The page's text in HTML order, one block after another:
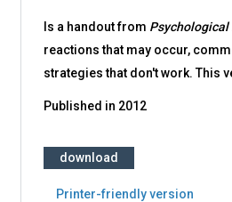
Is a handout from Psychological
reactions that may occur,
strategies that don't work. This
Published in 2012
download
Printer-friendly version